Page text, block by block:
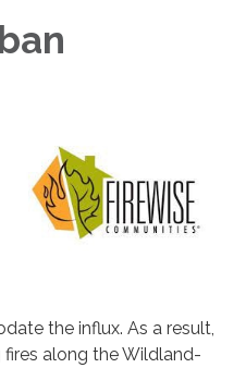
the influx. As a result,
along the Wildland-